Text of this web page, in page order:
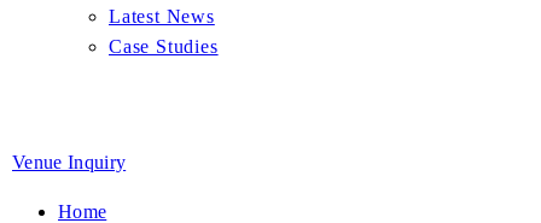
Latest News
Case Studies
Venue Inquiry
Home